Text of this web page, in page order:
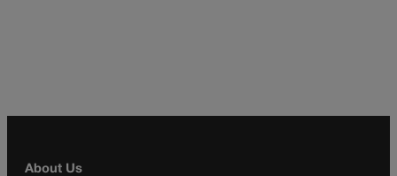
About Us